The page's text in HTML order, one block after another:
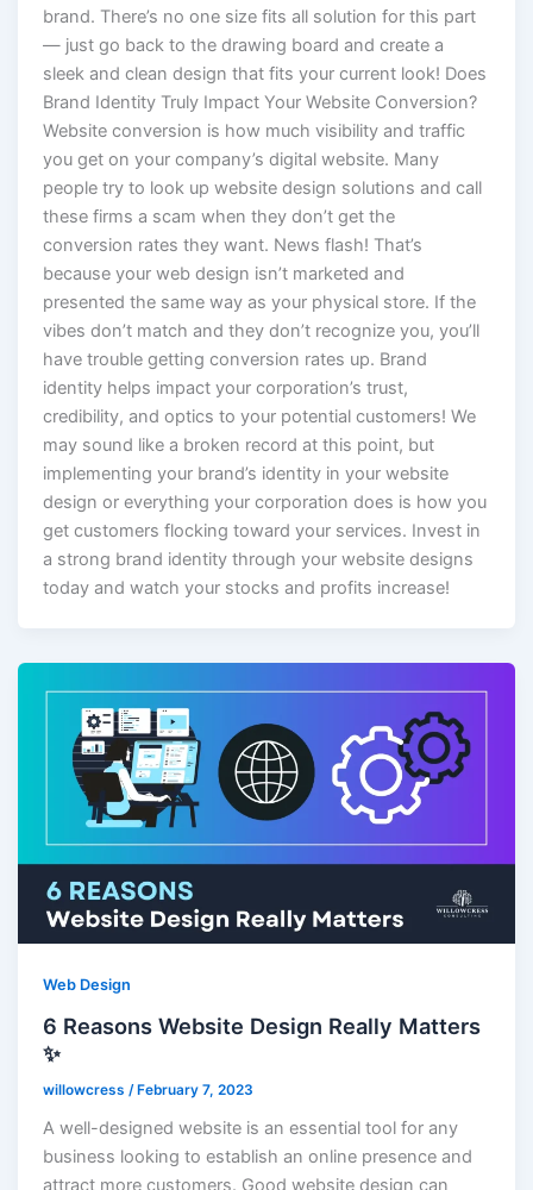
brand. There’s no one size fits all solution for this part
— just go back to the drawing board and create a
sleek and clean design that fits your current look! Does
Brand Identity Truly Impact Your Website Conversion?
Website conversion is how much visibility and traffic
you get on your company’s digital website. Many
people try to look up website design solutions and call
these firms a scam when they don’t get the
conversion rates they want. News flash! That’s
because your web design isn’t marketed and
presented the same way as your physical store. If the
vibes don’t match and they don’t recognize you, you’ll
have trouble getting conversion rates up. Brand
identity helps impact your corporation’s trust,
credibility, and optics to your potential customers! We
may sound like a broken record at this point, but
implementing your brand’s identity in your website
design or everything your corporation does is how you
get customers flocking toward your services. Invest in
a strong brand identity through your website designs
today and watch your stocks and profits increase!
Web Design
6 Reasons Website Design Really Matters
✨
willowcress /February 7, 2023
A well-designed website is an essential tool for any
business looking to establish an online presence and
attract more customers. Good website design can